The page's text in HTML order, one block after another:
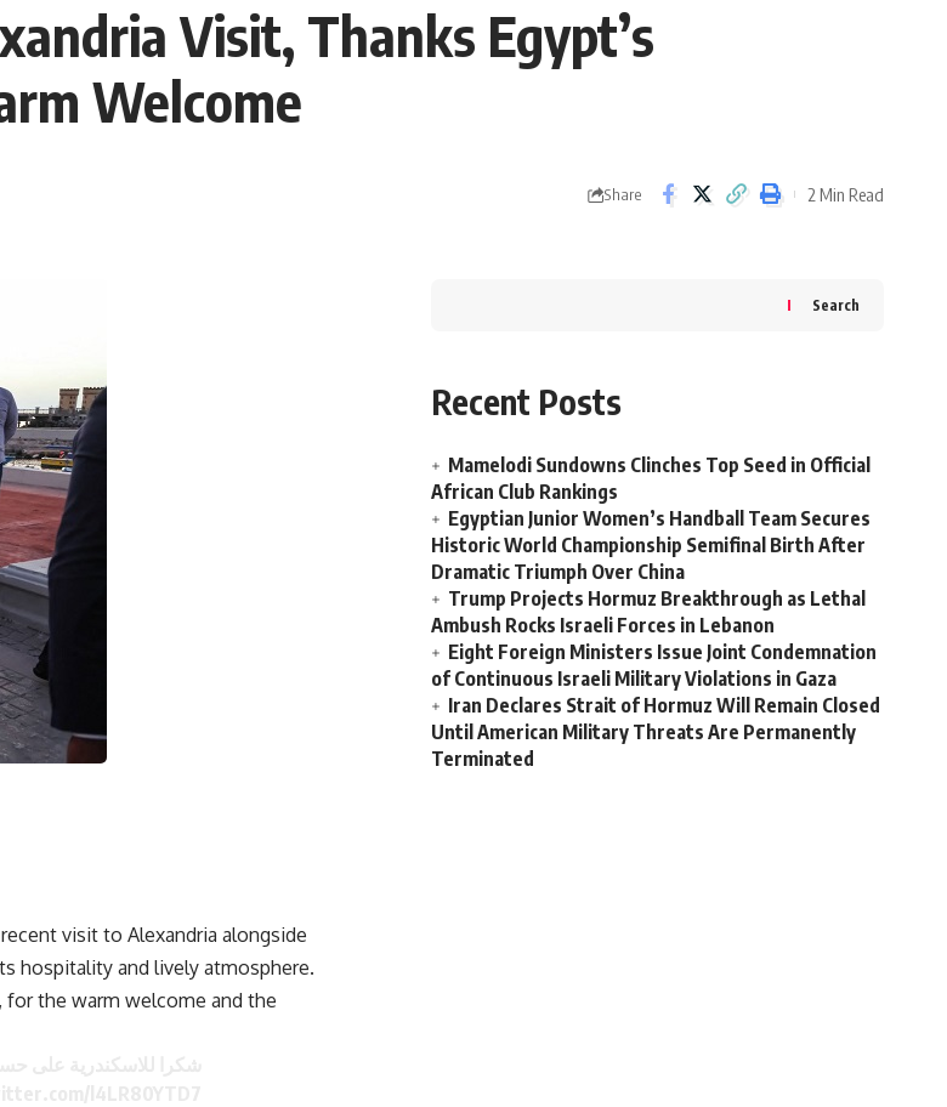
Visit, Thanks Egypt’s
Welcome
Share 2 Min Read
visit to Alexandria alongside
hospitality and lively atmosphere.
for the warm welcome and the
Search
Recent Posts
Mamelodi Sundowns Clinches Top Seed in Official
African Club Rankings
Egyptian Junior Women’s Handball Team Secures
Historic World Championship Semifinal Birth After
Dramatic Triumph Over China
Trump Projects Hormuz Breakthrough as Lethal
Ambush Rocks Israeli Forces in Lebanon
Eight Foreign Ministers Issue Joint Condemnation
of Continuous Israeli Military Violations in Gaza
Iran Declares Strait of Hormuz Will Remain Closed
Until American Military Threats Are Permanently
Terminated